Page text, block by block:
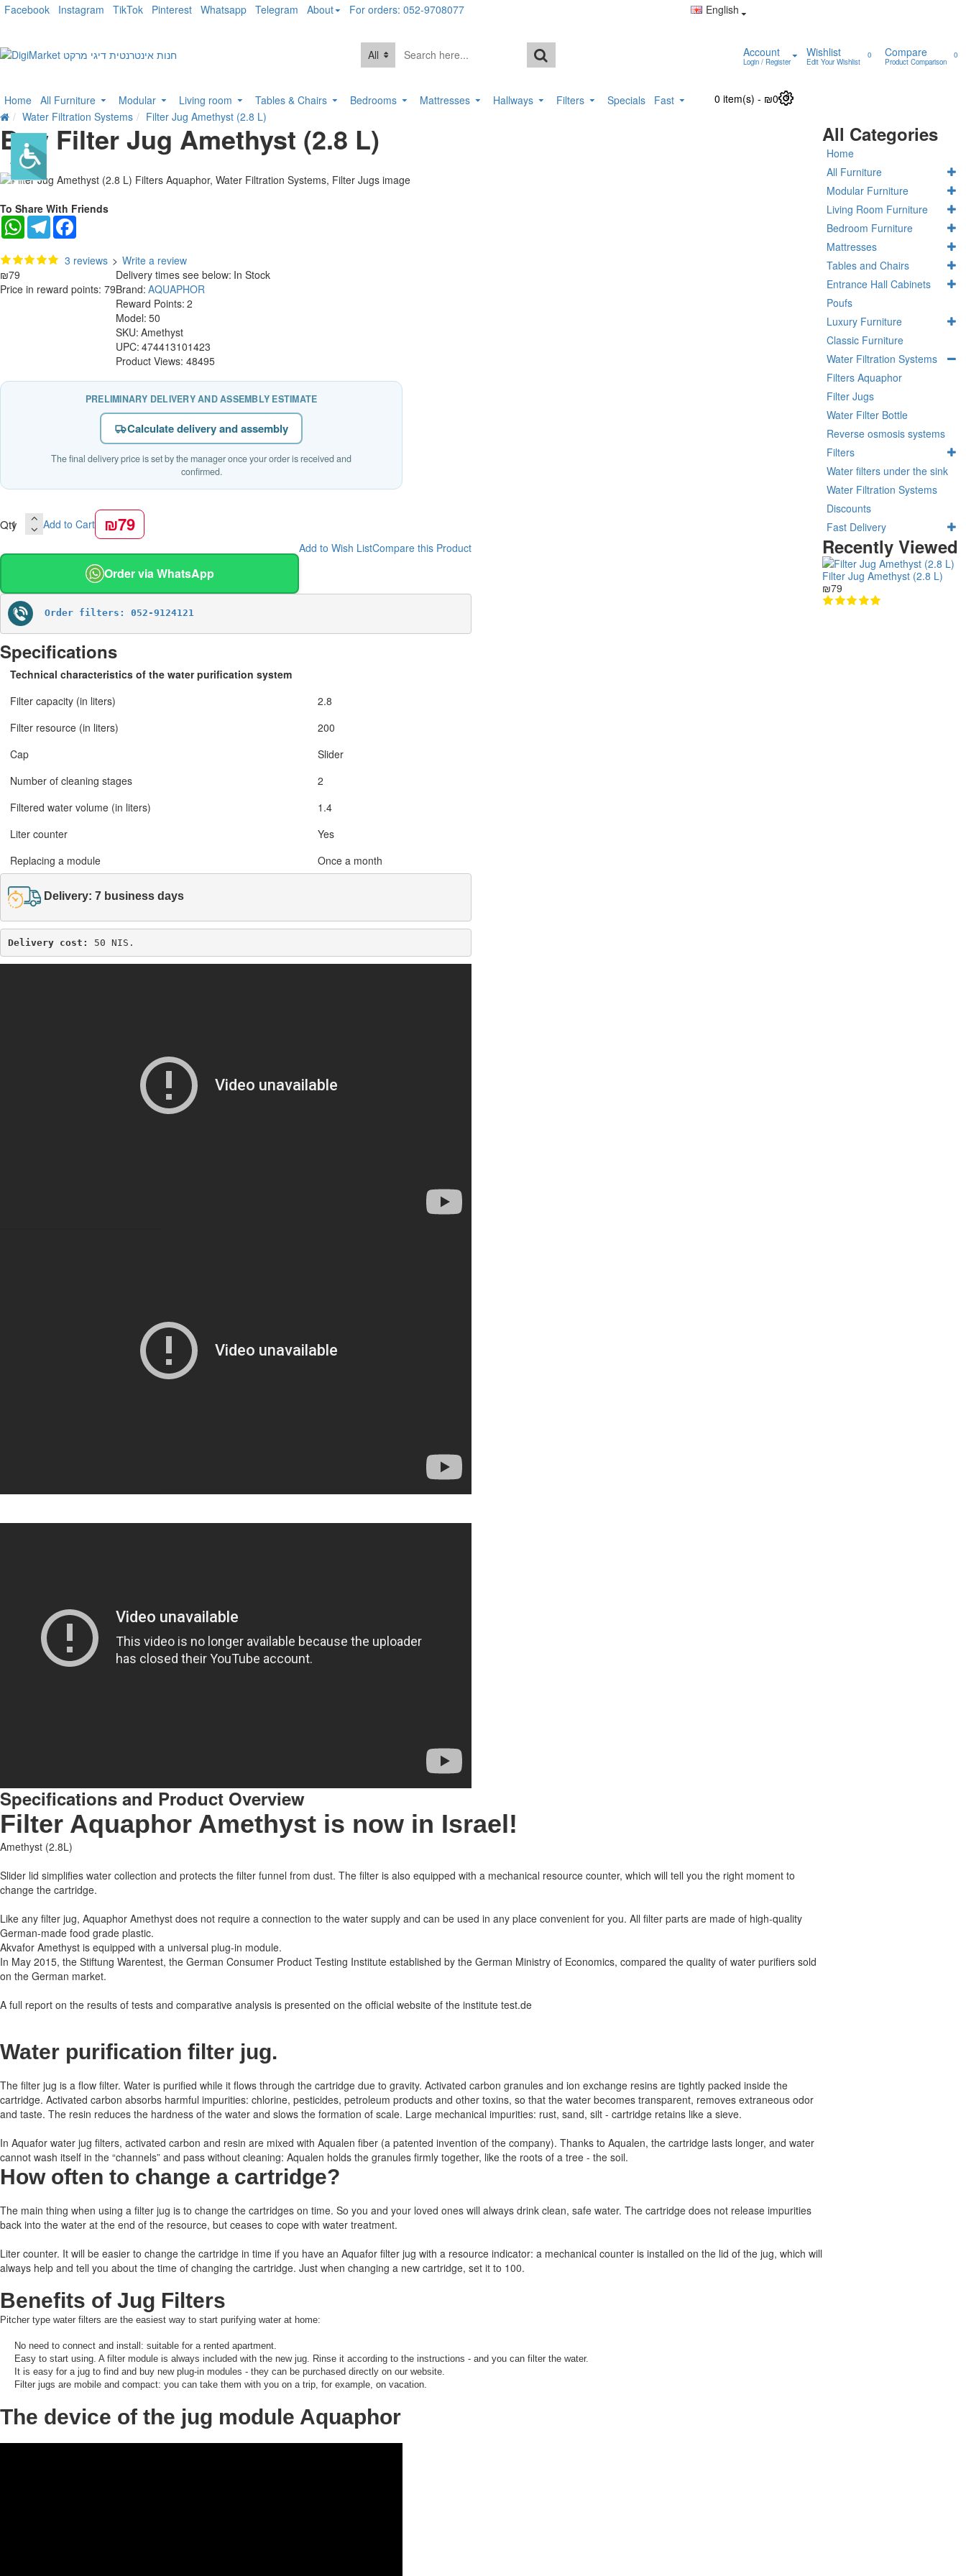
Facebook Instagram TikTok Pinterest Whatsapp Telegram About For orders: 052-9708077 English
All Account
Login / Register
Wishlist
Edit Your Wishlist
0 Compare
Product Comparison
0
Home All Furniture Modular Living room Tables & Chairs Bedrooms Mattresses Hallways Filters Specials Fast 0 item(s) - ₪0 0
Water Filtration Systems Filter Jug Amethyst (2.8 L)
Buy Filter Jug Amethyst (2.8 L)
To Share With Friends
WhatsAppTelegram
3 reviews > Write a review
₪79
Price in reward points: 79
Delivery times see below: In Stock
Brand: AQUAPHOR
Reward Points: 2
Model: 50
SKU: Amethyst
UPC: 474413101423
Product Views: 48495
PRELIMINARY DELIVERY AND ASSEMBLY ESTIMATE
Calculate delivery and assembly
The final delivery price is set by the manager once your order is received and
confirmed.
Qty Add to Cart ₪79
Order via WhatsApp
Add to Wish ListCompare this Product
Order filters: 052-9124121
Specifications
Technical characteristics of the water purification system
Filter capacity (in liters)
2.8
Filter resource (in liters)
200
Cap
Slider
Number of cleaning stages
2
Filtered water volume (in liters)
1.4
Liter counter
Yes
Replacing a module
Once a month
Delivery: 7 business days
Delivery cost: 50 NIS.
Specifications and Product Overview
Filter Aquaphor Amethyst is now in Israel!
Amethyst (2.8L)
Slider lid simplifies water collection and protects the filter funnel from dust. The filter is also equipped with a mechanical resource counter, which will tell you the right moment to
change the cartridge.
Like any filter jug, Aquaphor Amethyst does not require a connection to the water supply and can be used in any place convenient for you. All filter parts are made of high-quality
German-made food grade plastic.
Akvafor Amethyst is equipped with a universal plug-in module.
In May 2015, the Stiftung Warentest, the German Consumer Product Testing Institute established by the German Ministry of Economics, compared the quality of water purifiers sold
on the German market.
A full report on the results of tests and comparative analysis is presented on the official website of the institute test.de
Water purification filter jug.
The filter jug ​​is a flow filter. Water is purified while it flows through the cartridge due to gravity. Activated carbon granules and ion exchange resins are tightly packed inside the
cartridge. Activated carbon absorbs harmful impurities: chlorine, pesticides, petroleum products and other toxins, so that the water becomes transparent, removes extraneous odor
and taste. The resin reduces the hardness of the water and slows the formation of scale. Large mechanical impurities: rust, sand, silt - cartridge retains like a sieve.
In Aquafor water jug ​​filters, activated carbon and resin are mixed with Aqualen fiber (a patented invention of the company). Thanks to Aqualen, the cartridge lasts longer, and water
cannot wash itself in the “channels” and pass without cleaning: Aqualen holds the granules firmly together, like the roots of a tree - the soil.
How often to change a cartridge?
The main thing when using a filter jug is to change the cartridges on time. So you and your loved ones will always drink clean, safe water. The cartridge does not release impurities
back into the water at the end of the resource, but ceases to cope with water treatment.
Liter counter. It will be easier to change the cartridge in time if you have an Aquafor filter jug with a resource indicator: a mechanical counter is installed on the lid of the jug, which will
always help and tell you about the time of changing the cartridge. Just when changing a new cartridge, set it to 100.
Benefits of Jug Filters
Pitcher type water filters are the easiest way to start purifying water at home:
No need to connect and install: suitable for a rented apartment.
Easy to start using. A filter module is always included with the new jug. Rinse it according to the instructions - and you can filter the water.
It is easy for a jug to find and buy new plug-in modules - they can be purchased directly on our website.
Filter jugs are mobile and compact: you can take them with you on a trip, for example, on vacation.
The device of the jug module Aquaphor
All Categories
Home
All Furniture
Modular Furniture
Living Room Furniture
Bedroom Furniture
Mattresses
Tables and Chairs
Entrance Hall Cabinets
Poufs
Luxury Furniture
Classic Furniture
Water Filtration Systems
Filters Aquaphor
Filter Jugs
Water Filter Bottle
Reverse osmosis systems
Filters
Water filters under the sink
Water Filtration Systems
Discounts
Fast Delivery
Recently Viewed
Filter Jug Amethyst (2.8 L)
₪79